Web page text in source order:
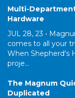
Multi-
Hardware
JUL 28, 23 •
comes to all your
When Shepherd's
proje...
The Magnum
Duplicated